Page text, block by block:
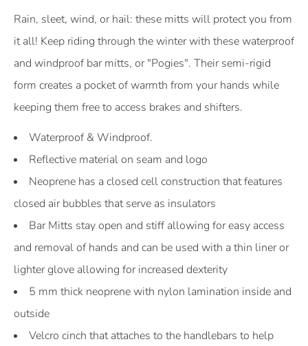
Product Description
Rain, sleet, wind, or hail: these mitts will protect you from
it all! Keep riding through the winter with these waterproof
and windproof bar mitts, or "Pogies". Their semi-rigid
form creates a pocket of warmth from your hands while
keeping them free to access brakes and shifters.
Waterproof & Windproof.
Reflective material on seam and logo
Neoprene has a closed cell construction that features
closed air bubbles that serve as insulators
Bar Mitts stay open and stiff allowing for easy access
and removal of hands and can be used with a thin liner or
lighter glove allowing for increased dexterity
5 mm thick neoprene with nylon lamination inside and
outside
Velcro cinch that attaches to the handlebars to help